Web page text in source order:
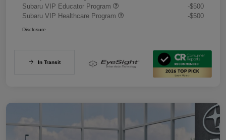
Subaru VIP Educator Program
-$500
Subaru VIP Healthcare Program
-$500
Disclosure
In Transit